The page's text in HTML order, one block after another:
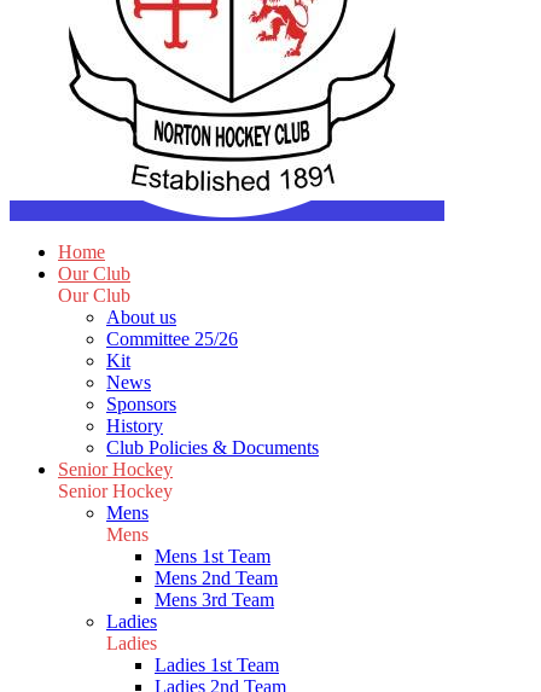
Home
Our Club
Our Club
About us
Committee 25/26
Kit
News
Sponsors
History
Club Policies & Documents
Senior Hockey
Senior Hockey
Mens
Mens
Mens 1st Team
Mens 2nd Team
Mens 3rd Team
Ladies
Ladies
Ladies 1st Team
Ladies 2nd Team